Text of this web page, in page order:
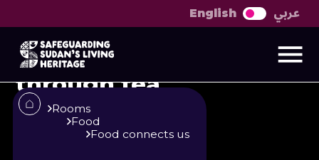
English عربي
Rooms
Food
Food connects us
Discussion on the
urban and rural
through tea